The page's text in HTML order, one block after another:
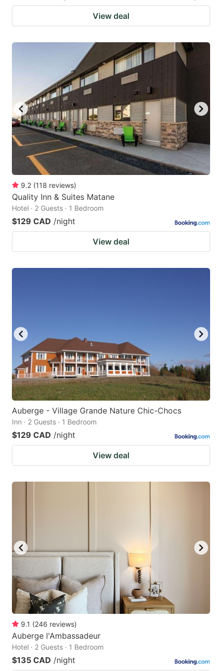
View deal
9.2 (118 reviews)
Quality Inn & Suites Matane
Hotel · 2 Guests · 1 Bedroom
$129 CAD /night
View deal
Auberge - Village Grande Nature Chic-Chocs
Inn · 2 Guests · 1 Bedroom
$129 CAD /night
View deal
9.1 (246 reviews)
Auberge l'Ambassadeur
Hotel · 2 Guests · 1 Bedroom
$135 CAD /night